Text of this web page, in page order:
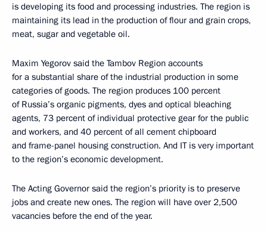
is developing its food and processing industries. The region is
maintaining its lead in the production of flour and grain crops,
meat, sugar and vegetable oil.
Maxim Yegorov said the Tambov Region accounts
for a substantial share of the industrial production in some
categories of goods. The region produces 100 percent
of Russia’s organic pigments, dyes and optical bleaching
agents, 73 percent of individual protective gear for the public
and workers, and 40 percent of all cement chipboard
and frame-panel housing construction. And IT is very important
to the region’s economic development.
The Acting Governor said the region’s priority is to preserve
jobs and create new ones. The region will have over 2,500
vacancies before the end of the year.